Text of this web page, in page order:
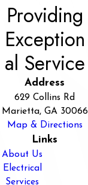
Providing
Exception
al Service
Address
629 Collins Rd
Marietta, GA 30066
Map & Directions
Links
About Us
Electrical
Services